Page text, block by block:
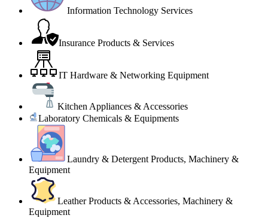
Information Technology Services
Insurance Products & Services
IT Hardware & Networking Equipment
Kitchen Appliances & Accessories
Laboratory Chemicals & Equipments
Laundry & Detergent Products, Machinery &
Equipment
Leather Products & Accessories, Machinery &
Equipment